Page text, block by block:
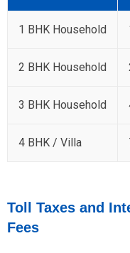
1 BHK Household
2 BHK Household
3 BHK Household
4 BHK / Villa
Toll Taxes and
Fees